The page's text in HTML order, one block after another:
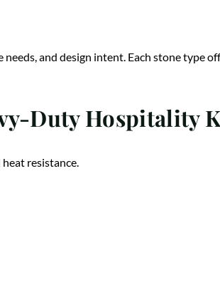
and design intent. Each stone type
Duty Hospitality
resistance.